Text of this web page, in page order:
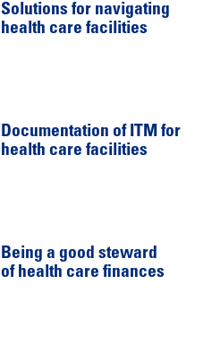
Solutions for navigating
health care facilities
Documentation of ITM for
health care facilities
Being a good steward
of health care finances